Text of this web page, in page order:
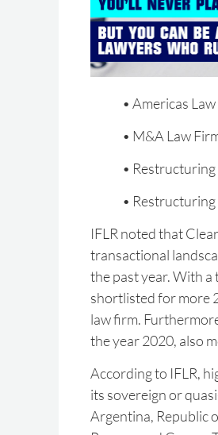
• Americas
• M&A Law
•
•
IFLR noted that
transactional
the past year. With
shortlisted for more
law firm.
the year 2020, also
According to IFLR,
its sovereign or
Argentina, Republic